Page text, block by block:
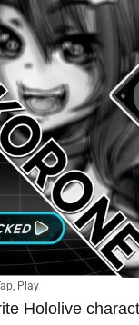
Play
Hololive